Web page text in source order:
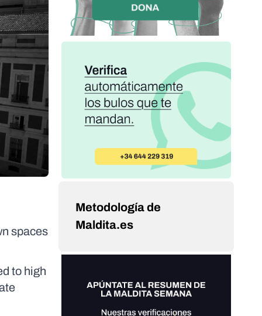
spaces
to high
Metodología de
Maldita.es